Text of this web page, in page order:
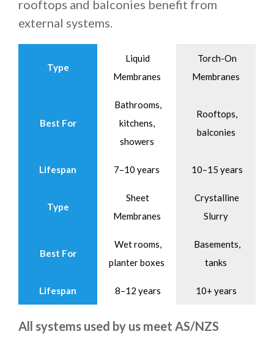
rooftops and balconies benefit from
external systems.
Type
Liquid
Membranes
Torch-On
Membranes
Best For
Bathrooms,
kitchens,
showers
Rooftops,
balconies
Lifespan 7–10 years 10–15 years
Type
Sheet
Membranes
Crystalline
Slurry
Best For
Wet rooms,
planter boxes
Basements,
tanks
Lifespan 8–12 years 10+ years
All systems used by us meet AS/NZS